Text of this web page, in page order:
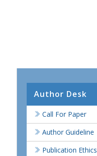
Author Desk
Call For Paper
Author Guideline
Publication Ethics